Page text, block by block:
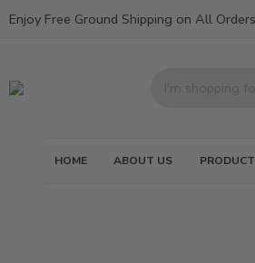
Enjoy Free Ground Shipping on All
HOME ABOUT US